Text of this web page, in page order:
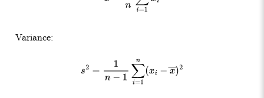
Variance:
2 1∑ =1n(x ―)2